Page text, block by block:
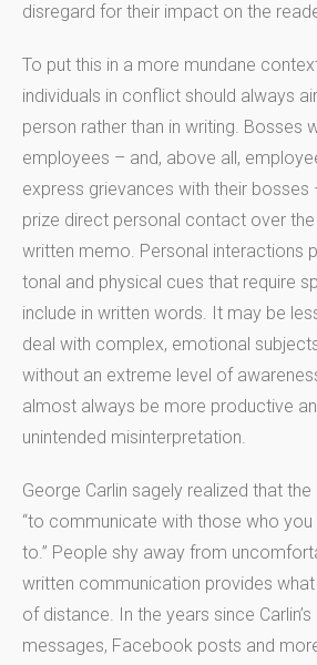
disregard for their impact on the
To put this in a more mundane
individuals in conflict should always
person rather than in writing. Bosses
employees – and, above all,
express grievances with their bosses
prize direct personal contact over
written memo. Personal interactions
tonal and physical cues that require
include in written words. It may be
deal with complex, emotional
without an extreme level of
almost always be more productive
unintended misinterpretation.
George Carlin sagely realized that
“to communicate with those who you
to.” People shy away from
written communication provides
of distance. In the years since
messages, Facebook posts and